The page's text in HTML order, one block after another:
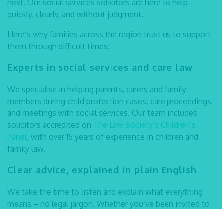
next. Our social services solicitors are here to help –
quickly, clearly, and without judgment.
Here’s why families across the region trust us to support
them through difficult times:
Experts in social services and care law
We specialise in helping parents, carers and family
members during child protection cases, care proceedings
and meetings with social services. Our team includes
solicitors accredited on The Law Society’s Children’s
Panel, with over 15 years of experience in children and
family law.
Clear advice, explained in plain English
We take the time to listen and explain what everything
means – no legal jargon. Whether you’ve been invited to